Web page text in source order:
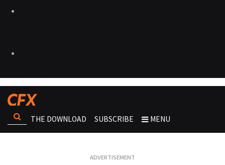
THE DOWNLOAD SUBSCRIBE MENU